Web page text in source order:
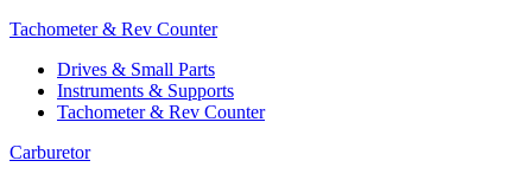
Tachometer & Rev Counter
Drives & Small Parts
Instruments & Supports
Tachometer & Rev Counter
Carburetor